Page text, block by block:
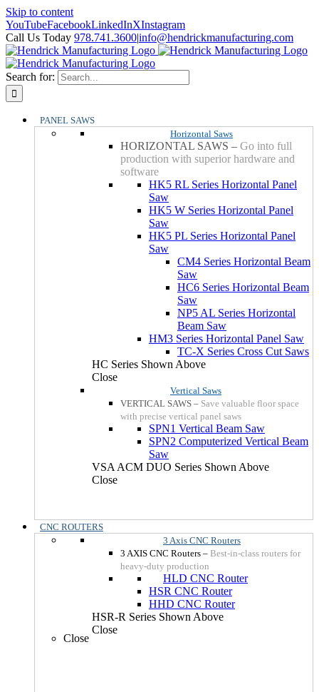
Skip to content
YouTubeFacebookLinkedInXInstagram
Call Us Today 978.741.3600|info@hendrickmanufacturing.com
Search for:
PANEL SAWS
Horizontal Saws
HORIZONTAL SAWS – Go into full
production with superior hardware and
software
HK5 RL Series Horizontal Panel
Saw
HK5 W Series Horizontal Panel
Saw
HK5 PL Series Horizontal Panel
Saw
CM4 Series Horizontal Beam
Saw
HC6 Series Horizontal Beam
Saw
NP5 AL Series Horizontal
Beam Saw
HM3 Series Horizontal Panel Saw
TC-X Series Cross Cut Saws
HC Series Shown Above
Close
Vertical Saws
VERTICAL SAWS – Save valuable floor space
with precise vertical panel saws
SPN1 Vertical Beam Saw
SPN2 Computerized Vertical Beam
Saw
VSA ACM DUO Series Shown Above
Close
Close
CNC ROUTERS
3 Axis CNC Routers
3 AXIS CNC Routers – Best-in-class routers for
heavy-duty production
HLD CNC Router
HSR CNC Router
HHD CNC Router
HSR-R Series Shown Above
Close